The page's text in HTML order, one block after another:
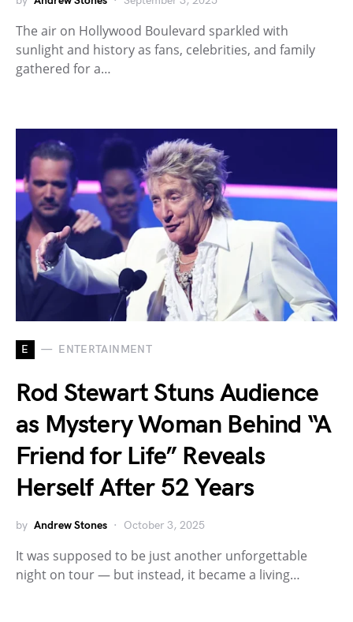
The air on Hollywood Boulevard sparkled with
sunlight and history as fans, celebrities, and family
gathered for a…
E ENTERTAINMENT
Rod Stewart Stuns Audience
as Mystery Woman Behind “A
Friend for Life” Reveals
Herself After 52 Years
by Andrew Stones October 3, 2025
It was supposed to be just another unforgettable
night on tour — but instead, it became a living…